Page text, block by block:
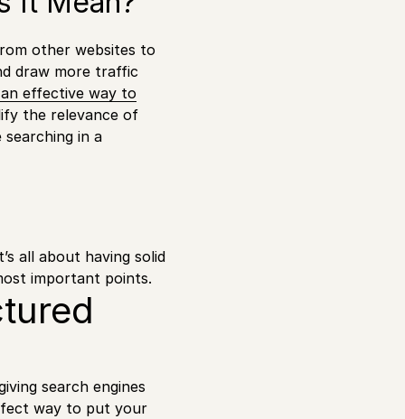
other websites to
draw more traffic
effective way to
the relevance of
in a
all about having solid
important points.
search engines
way to put your